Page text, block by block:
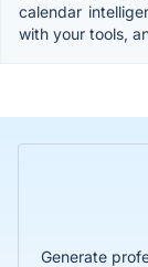
calendar
with your tools,
Generate